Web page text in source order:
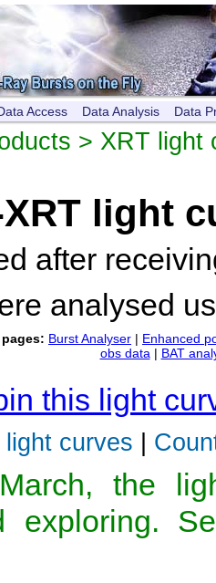
Access Data Analysis Data
> XRT light
light
after
analysed
Burst Analyser | Enhanced
obs data | BAT
this light
light curves |
the
exploring.